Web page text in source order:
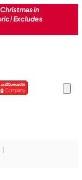
in
Excludes